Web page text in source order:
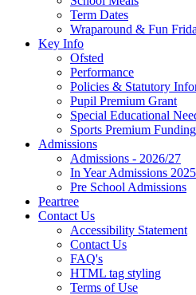
Term Dates
Wraparound & Fun
Key Info
Ofsted
Performance
Policies & Statutory
Pupil Premium Grant
Special Educational
Sports Premium Funding
Admissions
Admissions - 2026/27
In Year Admissions
Pre School Admissions
Peartree
Contact Us
Accessibility Statement
Contact Us
FAQ's
HTML tag styling
Terms of Use